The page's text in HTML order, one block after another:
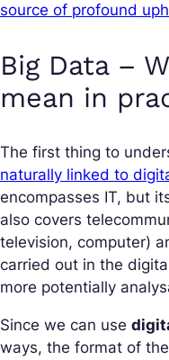
source of profound
Big Data –
mean in
The first thing to
naturally linked to
encompasses IT, but
also covers
television, computer)
carried out in the
more potentially
Since we can use
ways, the format of